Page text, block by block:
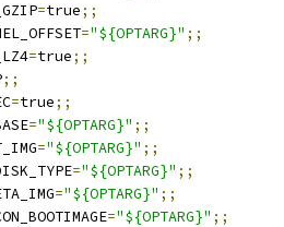
=true;;
="${OPTARG}" ;;
=true;;
;;
=true;;
="${OPTARG}" ;;
="${OPTARG}" ;;
="${OPTARG}" ;;
="${OPTARG}" ;;
="${OPTARG}" ;;